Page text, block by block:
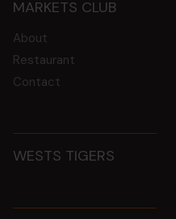
MARKETS CLUB
About
Restaurant
Contact
WESTS TIGERS